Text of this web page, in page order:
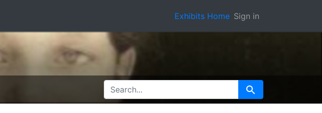
Exhibits Home Sign in
SEARCH FOR Search